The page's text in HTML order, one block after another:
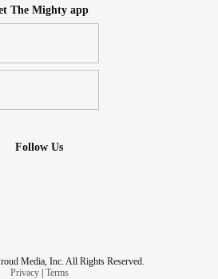
The Mighty app
Follow Us
Media, Inc. All Rights Reserved.
Privacy| Terms